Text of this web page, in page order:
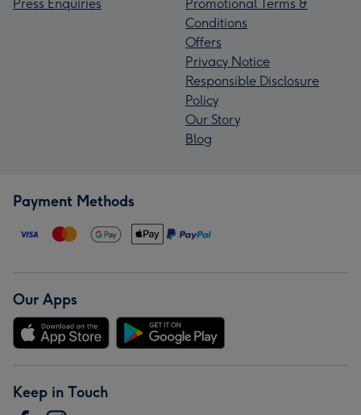
Press Enquiries
Promotional Terms &
Conditions
Offers
Privacy Notice
Responsible Disclosure
Policy
Our Story
Blog
Payment Methods
Our Apps
Keep in Touch